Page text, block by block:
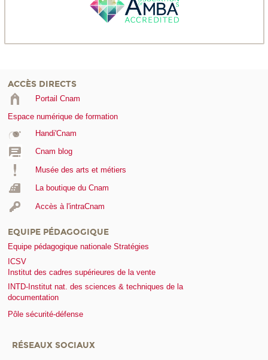
ACCÈS DIRECTS
Portail Cnam
Espace numérique de formation
Handi'Cnam
Cnam blog
Musée des arts et métiers
La boutique du Cnam
Accès à l'intraCnam
EQUIPE PÉDAGOGIQUE
Equipe pédagogique nationale Stratégies
ICSV
Institut des cadres supérieures de la vente
INTD-Institut nat. des sciences & techniques de la
documentation
Pôle sécurité-défense
RÉSEAUX SOCIAUX